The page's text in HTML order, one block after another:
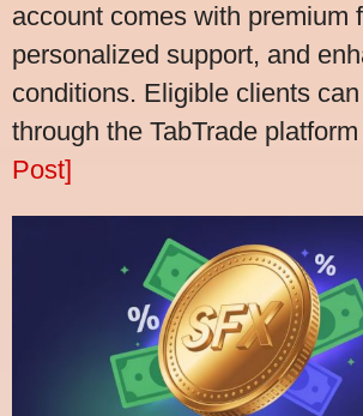
account comes with premium
personalized support, and
conditions. Eligible clients
through the TabTrade platform
Post]